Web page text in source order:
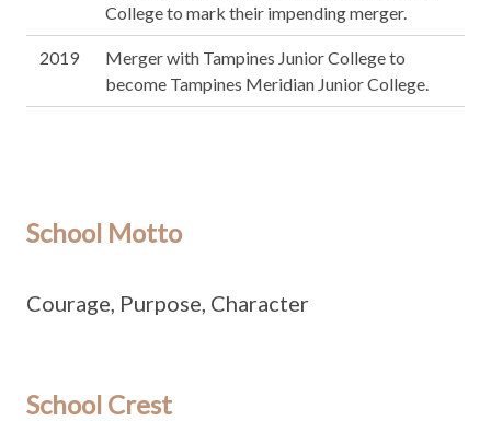
College to mark their impending merger.
2019
Merger with Tampines Junior College to
become Tampines Meridian Junior College.
School Motto
Courage, Purpose, Character
School Crest